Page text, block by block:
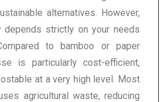
alternatives. However,
depends strictly on your needs
to bamboo or paper
is particularly cost-efficient,
at a very high level. Most
agricultural waste, reducing